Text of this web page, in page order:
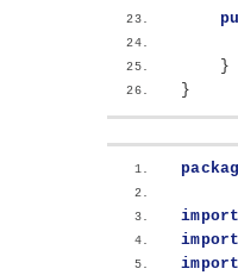
}
}
import
import
import